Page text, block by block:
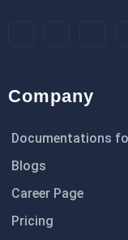
Company
Documentations
Blogs
Career Page
Pricing